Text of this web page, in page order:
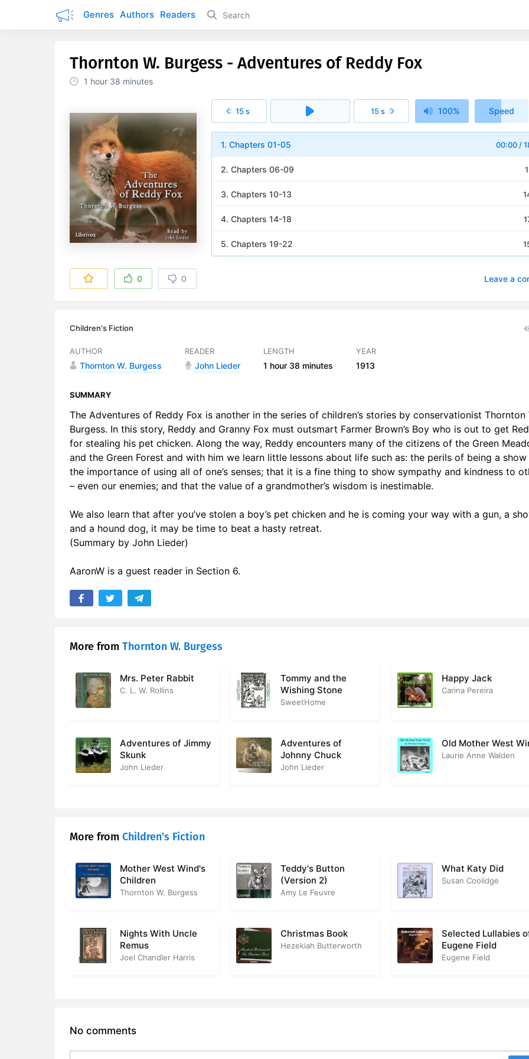
Genres Authors Readers
Thornton W. Burgess - Adventures of Reddy Fox
1 hour 38 minutes
15 s 15 s 1x100% Speed
00:00/
1. Chapters 01-05
2. Chapters 06-09
3. Chapters 10-13
4. Chapters 14-18
5. Chapters 19-22
0
0 Leave a
Children's Fiction
AUTHOR
Thornton W. Burgess
READER
John Lieder
LENGTH
1 hour 38 minutes
YEAR
1913
SUMMARY
The Adventures of Reddy Fox is another in the series of children’s stories by conservationist Thornton
Burgess. In this story, Reddy and Granny Fox must outsmart Farmer Brown’s Boy who is out to get
for stealing his pet chicken. Along the way, Reddy encounters many of the citizens of the Green
and the Green Forest and with him we learn little lessons about life such as: the perils of being a
the importance of using all of one’s senses; that it is a fine thing to show sympathy and kindness to
– even our enemies; and that the value of a grandmother’s wisdom is inestimable.
We also learn that after you’ve stolen a boy’s pet chicken and he is coming your way with a gun, a
and a hound dog, it may be time to beat a hasty retreat.
(Summary by John Lieder)
AaronW is a guest reader in Section 6.
More from Thornton W. Burgess
Mrs. Peter Rabbit
C. L. W. Rollins
Tommy and the
Wishing Stone
SweetHome
Happy Jack
Carina Pereira
Adventures of Jimmy
Skunk
John Lieder
Adventures of
Johnny Chuck
John Lieder
Old Mother West
Laurie Anne Walden
More from Children's Fiction
Mother West Wind's
Children
Thornton W. Burgess
Teddy's Button
(Version 2)
Amy Le Feuvre
What Katy Did
Susan Coolidge
Nights With Uncle
Remus
Joel Chandler Harris
Christmas Book
Hezekiah Butterworth
Selected Lullabies
Eugene Field
Eugene Field
No comments